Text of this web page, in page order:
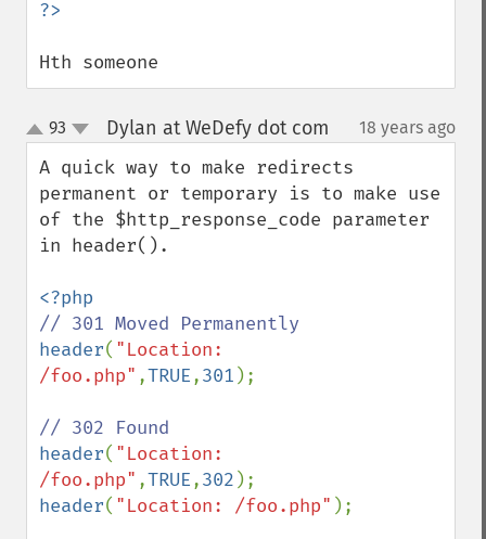
Hth someone
up
down
93 Dylan at WeDefy dot com 18 years ago
A quick way to make redirects
permanent or temporary is to make use
of the $http_response_code parameter
in header().
header( "Location:
/foo.php" ,TRUE,301 );
header( "Location:
/foo.php" ,TRUE,302
header( "Location: /foo.php" );